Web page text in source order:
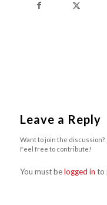
Leave a Reply
Want to join the discussion?
Feel free to contribute!
You must belogged in to